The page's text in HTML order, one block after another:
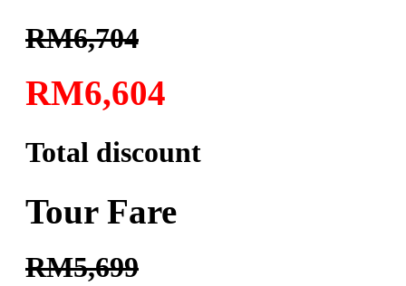
RM6,704
RM6,604
Total discount
Tour Fare
RM5,699